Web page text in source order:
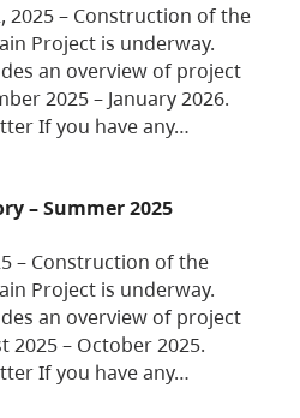
2025 – Construction of the
Project is underway.
an overview of project
2025 – January 2026.
If you have any…
– Summer 2025
– Construction of the
Project is underway.
an overview of project
– October 2025.
If you have any…